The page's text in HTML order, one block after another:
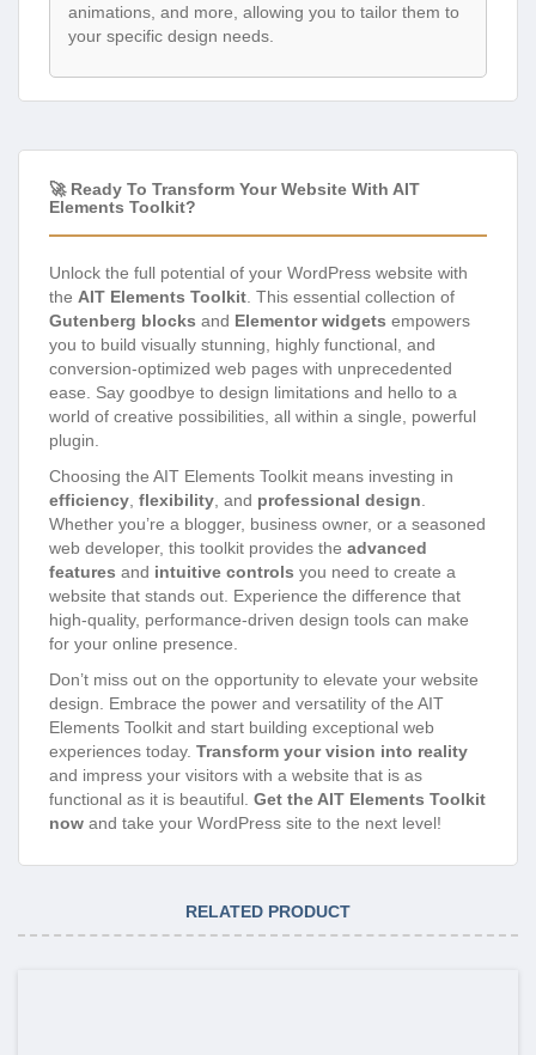
animations, and more, allowing you to tailor them to
your specific design needs.
🚀 Ready To Transform Your Website With AIT
Elements Toolkit?
Unlock the full potential of your WordPress website with
the AIT Elements Toolkit . This essential collection of
Gutenberg blocks and Elementor widgets empowers
you to build visually stunning, highly functional, and
conversion-optimized web pages with unprecedented
ease. Say goodbye to design limitations and hello to a
world of creative possibilities, all within a single, powerful
plugin.
Choosing the AIT Elements Toolkit means investing in
efficiency flexibility , and professional design
Whether you’re a blogger, business owner, or a seasoned
web developer, this toolkit provides the advanced
features and intuitive controls you need to create a
website that stands out. Experience the difference that
high-quality, performance-driven design tools can make
for your online presence.
Don’t miss out on the opportunity to elevate your website
design. Embrace the power and versatility of the AIT
Elements Toolkit and start building exceptional web
experiences today. Transform your vision into reality
and impress your visitors with a website that is as
functional as it is beautiful. Get the AIT Elements Toolkit
now and take your WordPress site to the next level!
RELATED PRODUCT